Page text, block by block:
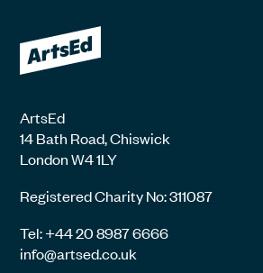
ArtsEd
14 Bath Road, Chiswick
London W4 1LY
Registered Charity No: 311087
Tel: +44 20 8987 6666
info@artsed.co.uk